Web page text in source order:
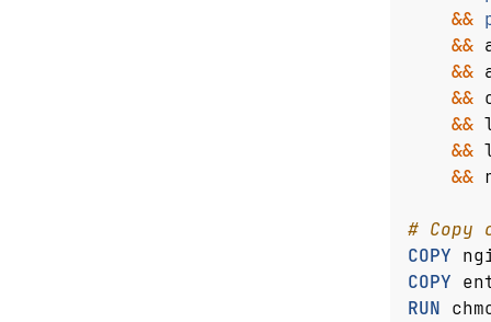
&&
&&
&&
&&
&&
&&
&&
#
COPY
COPY
RUN